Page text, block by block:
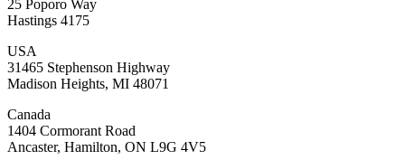
25 Poporo Way
Hastings 4175
USA
31465 Stephenson Highway
Madison Heights, MI 48071
Canada
1404 Cormorant Road
Ancaster, Hamilton, ON L9G 4V5